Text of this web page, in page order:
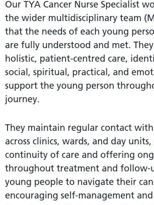
Our TYA Cancer Nurse Specialist
the wider multidisciplinary team
that the needs of each young
are fully understood and met.
holistic, patient-centred care,
social, spiritual, practical, and
support the young person
journey.
They maintain regular contact
across clinics, wards, and day
continuity of care and offering
throughout treatment and follow-
young people to navigate their
encouraging self-management